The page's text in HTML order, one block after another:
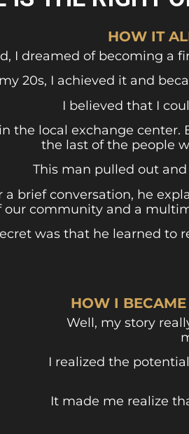
HOW IT
I dreamed of becoming a
20s, I achieved it and
I believed that I
the local exchange
the last of the people
This man pulled out
a brief conversation, he
our community and a
was that he learned to
HOW I
Well, my story
I realized the
It made me realize